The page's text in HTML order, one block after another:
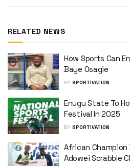
RELATED NEWS
How Sports Can
Baye Osagie
BY SPORTIVATION
Enugu State To
Festival In 2025
BY SPORTIVATION
African
Adowei Scrabble